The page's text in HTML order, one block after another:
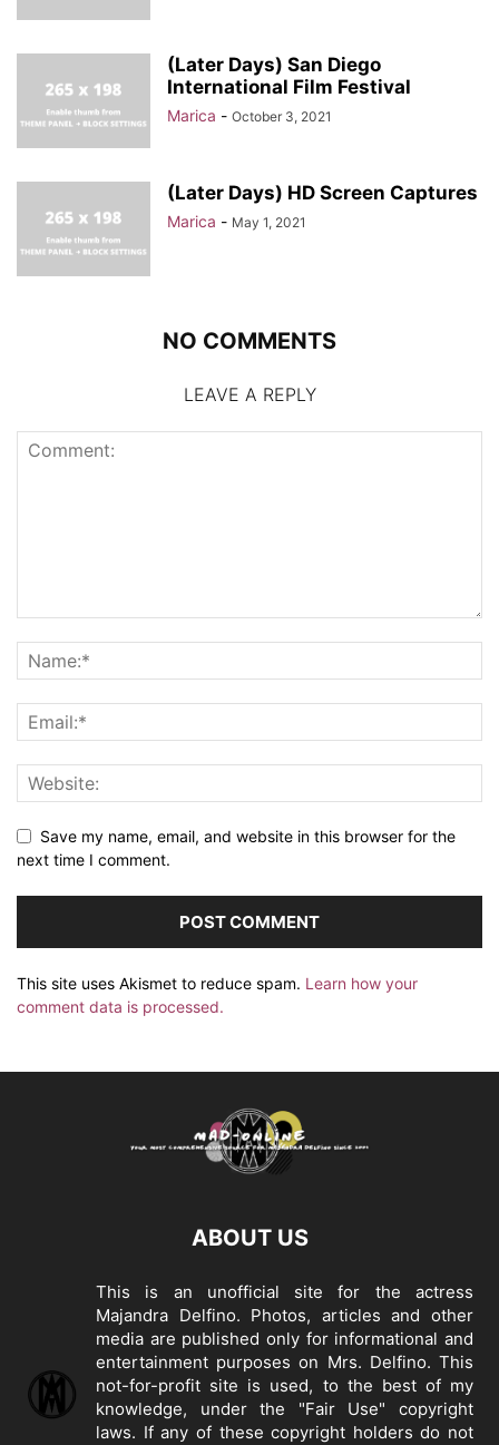
(Later Days) San Diego
International Film Festival
Marica - October 3, 2021
(Later Days) HD Screen Captures
Marica - May 1, 2021
NO COMMENTS
LEAVE A REPLY
Save my name, email, and website in this browser for the
next time I comment.
This site uses Akismet to reduce spam. Learn how your
comment data is processed.
ABOUT US
This is an unofficial site for the actress
Majandra Delfino. Photos, articles and other
media are published only for informational and
entertainment purposes on Mrs. Delfino. This
not-for-profit site is used, to the best of my
knowledge, under the "Fair Use" copyright
laws. If any of these copyright holders do not